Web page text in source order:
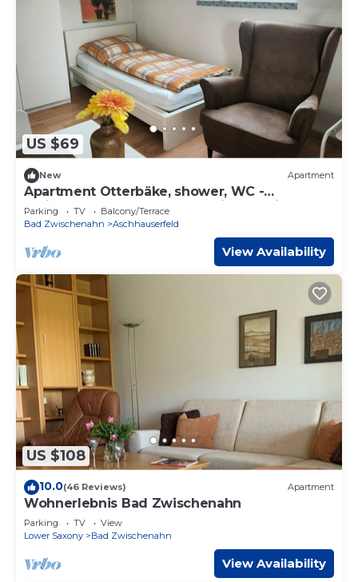
US $69
New Apartment
Apartment Otterbäke, shower, WC -
Ferienwohnungen Meeres-Brise - Weißer
Weg 16
Parking TV
Balcony/Terrace
Bad Zwischenahn
Aschhauserfeld
View Availability
US $108
10.0(46 Reviews) Apartment
Wohnerlebnis Bad Zwischenahn
Parking TV
View
Lower Saxony
Bad Zwischenahn
View Availability